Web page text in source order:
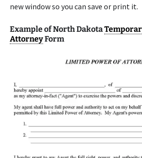
new window so you can save or print it.
Example of North Dakota
AttorneyForm